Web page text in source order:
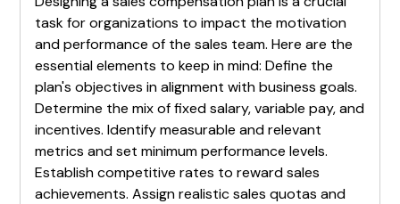
task for organizations to impact the motivation
and performance of the sales team. Here are the
essential elements to keep in mind: Define the
plan's objectives in alignment with business goals.
Determine the mix of fixed salary, variable pay, and
incentives. Identify measurable and relevant
metrics and set minimum performance levels.
Establish competitive rates to reward sales
achievements. Assign realistic sales quotas and